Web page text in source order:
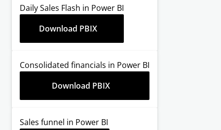
Daily Sales Flash in Power BI
Download PBIX
Consolidated financials in Power BI
Download PBIX
Sales funnel in Power BI